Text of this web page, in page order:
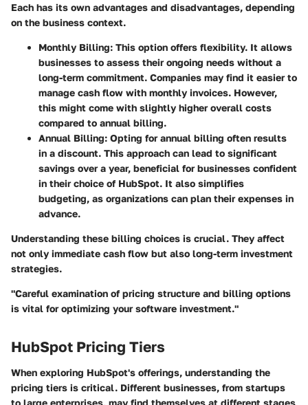
Each has its own advantages and disadvantages, depending
on the business context.
Monthly Billing: This option offers flexibility. It allows
businesses to assess their ongoing needs without a
long-term commitment. Companies may find it easier to
manage cash flow with monthly invoices. However,
this might come with slightly higher overall costs
compared to annual billing.
Annual Billing: Opting for annual billing often results
in a discount. This approach can lead to significant
savings over a year, beneficial for businesses confident
in their choice of HubSpot. It also simplifies
budgeting, as organizations can plan their expenses in
advance.
Understanding these billing choices is crucial. They affect
not only immediate cash flow but also long-term investment
strategies.
"Careful examination of pricing structure and billing options
is vital for optimizing your software investment."
HubSpot Pricing Tiers
When exploring HubSpot's offerings, understanding the
pricing tiers is critical. Different businesses, from startups
to large enterprises, may find themselves at different stages